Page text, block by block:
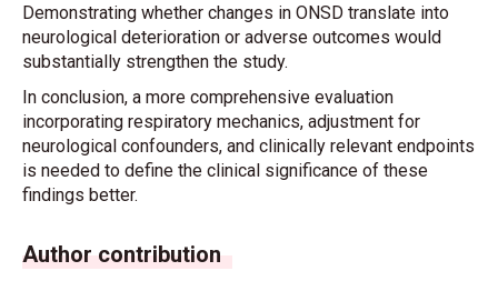
Demonstrating whether changes in ONSD translate into
neurological deterioration or adverse outcomes would
substantially strengthen the study.
In conclusion, a more comprehensive evaluation
incorporating respiratory mechanics, adjustment for
neurological confounders, and clinically relevant endpoints
is needed to define the clinical significance of these
findings better.
Author contribution